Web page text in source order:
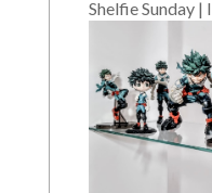
Shelfie Sunday